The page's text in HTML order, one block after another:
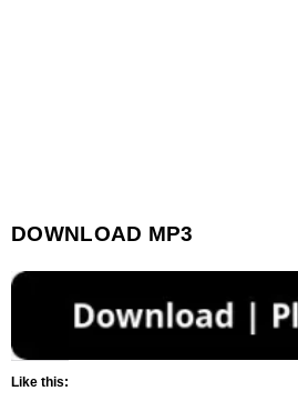
DOWNLOAD MP3
Like this: